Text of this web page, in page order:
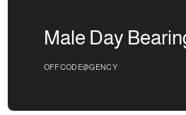
Male Day
OFFCODE@GENCY